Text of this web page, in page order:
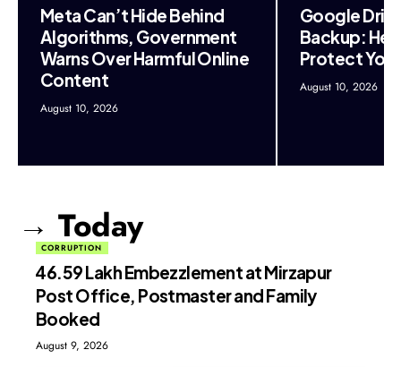
Meta Can’t Hide Behind
Algorithms, Government
Warns Over Harmful Online
Content
August 10, 2026
Google
Backup:
Protect
August 10, 2026
→ Today
CORRUPTION
₹46.59 Lakh Embezzlement at Mirzapur
Post Office, Postmaster and Family
Booked
August 9, 2026